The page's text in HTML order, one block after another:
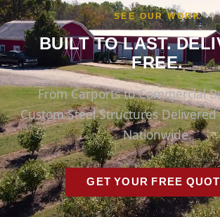
SEE OUR WORK
BUILT TO LAST.
FREE.
From Carports to Commercial
Custom Steel Structures
Nationwide.
GET YOUR FREE